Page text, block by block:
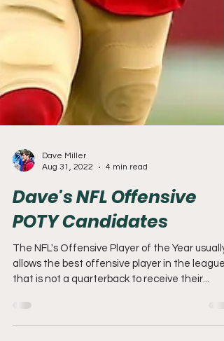
Dave's NFL Offensive
POTY Candidates
The NFL's Offensive Player of the Year usually
allows the best offensive player in the league